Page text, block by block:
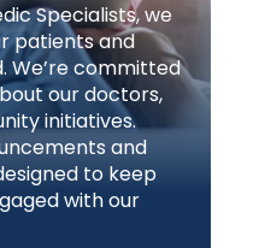
Specialists, we
patients and
We’re committed
our doctors,
initiatives.
and
to keep
with our